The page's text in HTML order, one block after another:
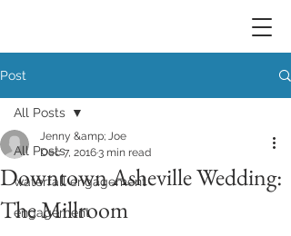
Post
All Posts
waterfall engagement
engagement
All Posts
Downtown Asheville Wedding:
The Millroom
Jenny &amp; Joe
Dec 7, 20163 min read